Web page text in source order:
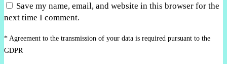
Save my name, email, and website in this browser for the
next time I comment.
* Agreement to the transmission of your data is required pursuant to the
GDPR